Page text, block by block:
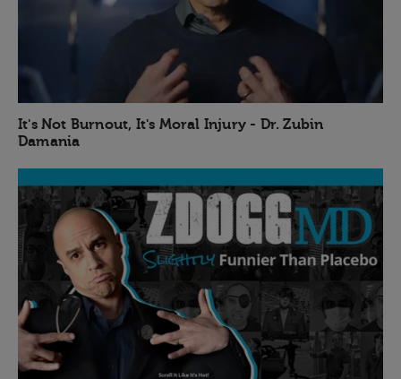
It's Not Burnout, It's Moral Injury - Dr. Zubin
Damania